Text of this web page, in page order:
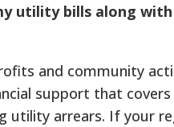
utility bills along
and community
support that
utility arrears. If your